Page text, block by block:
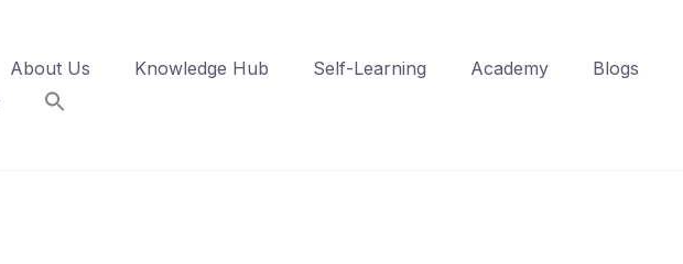
About Us Knowledge Hub Self-Learning Academy Blogs